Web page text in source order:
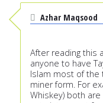
Azhar Maqsood
After reading this
anyone to have
Islam most of the
miner form. For
Whiskey) both